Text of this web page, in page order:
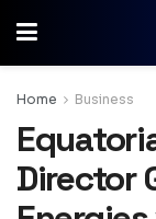
Home Business
Director